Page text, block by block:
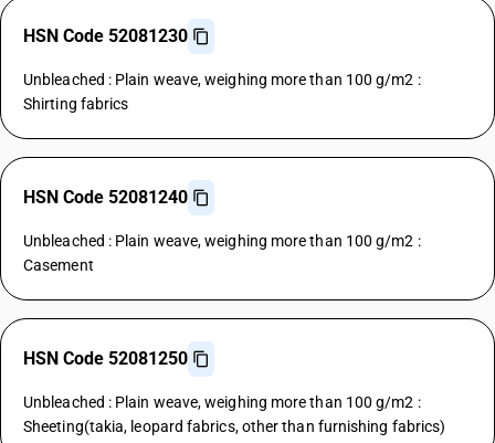
HSN Code 52081230
Unbleached : Plain weave, weighing more than 100 g/m2 :
Shirting fabrics
HSN Code 52081240
Unbleached : Plain weave, weighing more than 100 g/m2 :
Casement
HSN Code 52081250
Unbleached : Plain weave, weighing more than 100 g/m2 :
Sheeting(takia, leopard fabrics, other than furnishing fabrics)